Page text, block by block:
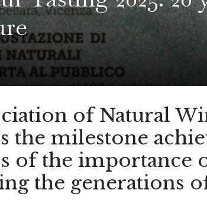
of Natural
the milestone
of the importance
the generations